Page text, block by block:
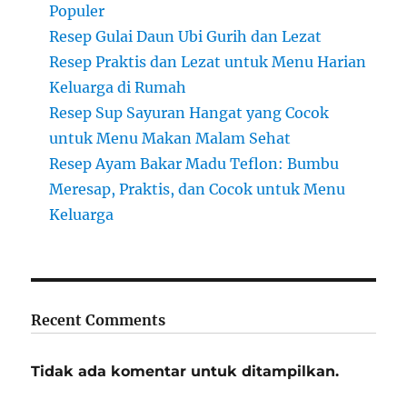
Populer
Resep Gulai Daun Ubi Gurih dan Lezat
Resep Praktis dan Lezat untuk Menu Harian
Keluarga di Rumah
Resep Sup Sayuran Hangat yang Cocok
untuk Menu Makan Malam Sehat
Resep Ayam Bakar Madu Teflon: Bumbu
Meresap, Praktis, dan Cocok untuk Menu
Keluarga
Recent Comments
Tidak ada komentar untuk ditampilkan.